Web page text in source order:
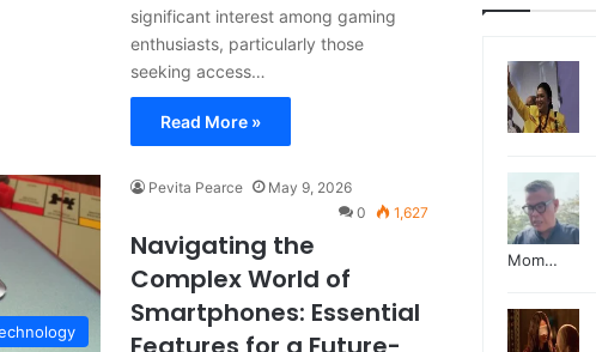
significant interest among gaming
enthusiasts, particularly those
seeking access…
Read More »
Pevita Pearce
May 9, 2026
0
1,627
Navigating the
Complex World of
Smartphones: Essential
Mom…